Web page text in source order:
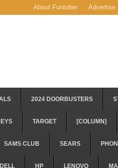
About Funtober Advertise
2024 DOORBUSTERS
TARGET [COLUMN]
SAMS CLUB SEARS
DELL HP LENOVO